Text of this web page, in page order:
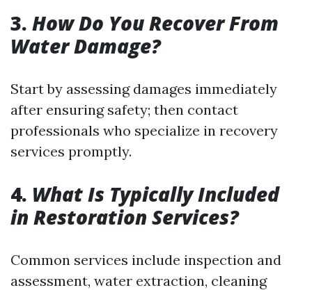
3. How Do You Recover From
Water Damage?
Start by assessing damages immediately
after ensuring safety; then contact
professionals who specialize in recovery
services promptly.
4. What Is Typically Included
in Restoration Services?
Common services include inspection and
assessment, water extraction, cleaning